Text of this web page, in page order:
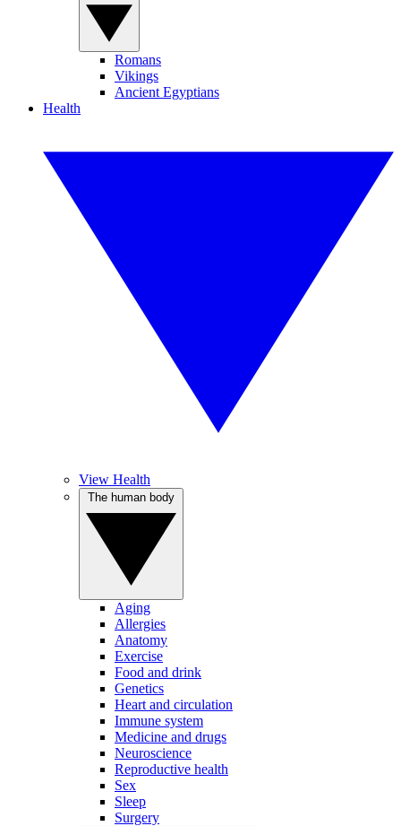
Romans
Vikings
Ancient Egyptians
Health
View Health
Aging
Allergies
Anatomy
Exercise
Food and drink
Genetics
Heart and circulation
Immune system
Medicine and drugs
Neuroscience
Reproductive health
Sex
Sleep
Surgery